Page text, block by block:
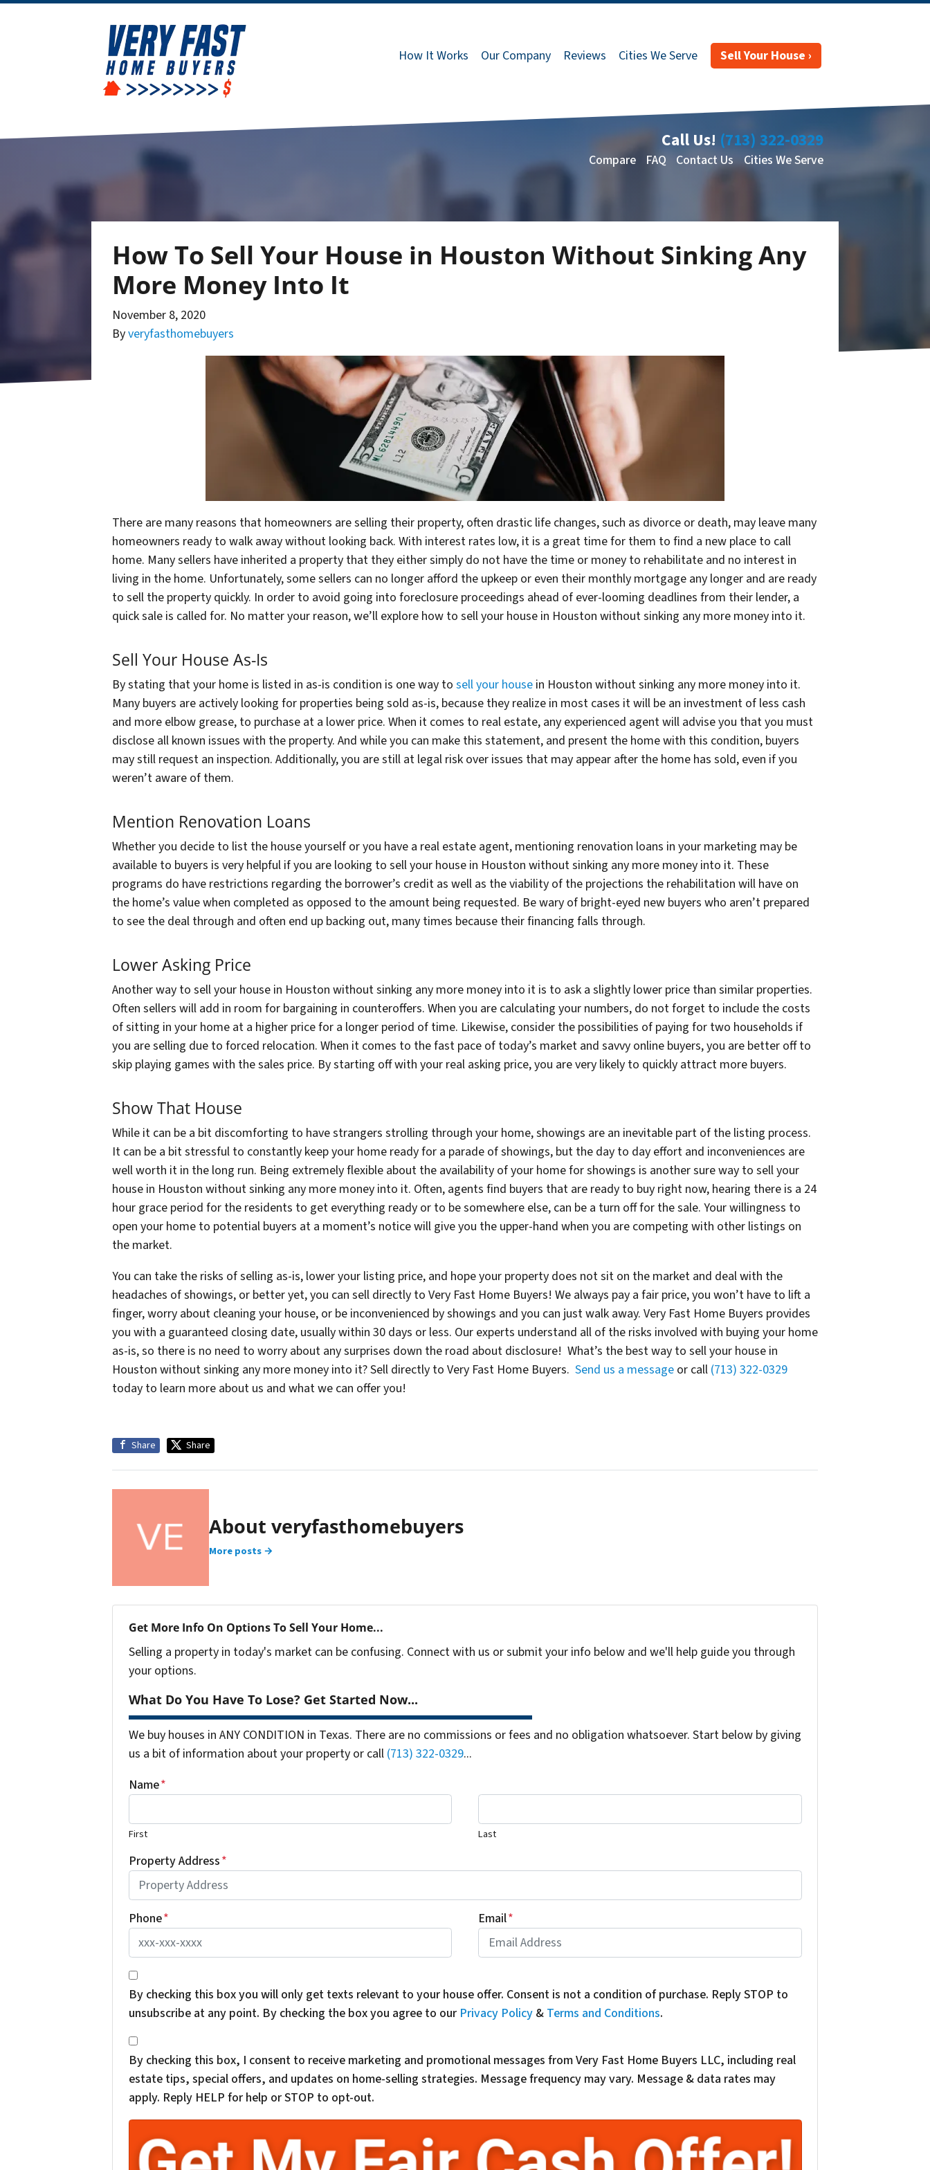
How It Works Our Company Reviews Cities We Serve Sell Your House ›
Call Us! (713) 322-0329
Compare FAQ Contact Us Cities We Serve
How To Sell Your House in Houston Without Sinking Any
More Money Into It
November 8, 2020
Byveryfasthomebuyers
There are many reasons that homeowners are selling their property, often drastic life changes, such as divorce or death, may leave many
homeowners ready to walk away without looking back. With interest rates low, it is a great time for them to find a new place to call
home. Many sellers have inherited a property that they either simply do not have the time or money to rehabilitate and no interest in
living in the home. Unfortunately, some sellers can no longer afford the upkeep or even their monthly mortgage any longer and are ready
to sell the property quickly. In order to avoid going into foreclosure proceedings ahead of ever-looming deadlines from their lender, a
quick sale is called for. No matter your reason, we’ll explore how to sell your house in Houston without sinking any more money into it.
Sell Your House As-Is
By stating that your home is listed in as-is condition is one way to sell your house in Houston without sinking any more money into it.
Many buyers are actively looking for properties being sold as-is, because they realize in most cases it will be an investment of less cash
and more elbow grease, to purchase at a lower price. When it comes to real estate, any experienced agent will advise you that you must
disclose all known issues with the property. And while you can make this statement, and present the home with this condition, buyers
may still request an inspection. Additionally, you are still at legal risk over issues that may appear after the home has sold, even if you
weren’t aware of them.
Mention Renovation Loans
Whether you decide to list the house yourself or you have a real estate agent, mentioning renovation loans in your marketing may be
available to buyers is very helpful if you are looking to sell your house in Houston without sinking any more money into it. These
programs do have restrictions regarding the borrower’s credit as well as the viability of the projections the rehabilitation will have on
the home’s value when completed as opposed to the amount being requested. Be wary of bright-eyed new buyers who aren’t prepared
to see the deal through and often end up backing out, many times because their financing falls through.
Lower Asking Price
Another way to sell your house in Houston without sinking any more money into it is to ask a slightly lower price than similar properties.
Often sellers will add in room for bargaining in counteroffers. When you are calculating your numbers, do not forget to include the costs
of sitting in your home at a higher price for a longer period of time. Likewise, consider the possibilities of paying for two households if
you are selling due to forced relocation. When it comes to the fast pace of today’s market and savvy online buyers, you are better off to
skip playing games with the sales price. By starting off with your real asking price, you are very likely to quickly attract more buyers.
Show That House
While it can be a bit discomforting to have strangers strolling through your home, showings are an inevitable part of the listing process.
It can be a bit stressful to constantly keep your home ready for a parade of showings, but the day to day effort and inconveniences are
well worth it in the long run. Being extremely flexible about the availability of your home for showings is another sure way to sell your
house in Houston without sinking any more money into it. Often, agents find buyers that are ready to buy right now, hearing there is a 24
hour grace period for the residents to get everything ready or to be somewhere else, can be a turn off for the sale. Your willingness to
open your home to potential buyers at a moment’s notice will give you the upper-hand when you are competing with other listings on
the market.
You can take the risks of selling as-is, lower your listing price, and hope your property does not sit on the market and deal with the
headaches of showings, or better yet, you can sell directly to Very Fast Home Buyers! We always pay a fair price, you won’t have to lift a
finger, worry about cleaning your house, or be inconvenienced by showings and you can just walk away. Very Fast Home Buyers provides
you with a guaranteed closing date, usually within 30 days or less. Our experts understand all of the risks involved with buying your home
as-is, so there is no need to worry about any surprises down the road about disclosure! What’s the best way to sell your house in
Houston without sinking any more money into it? Sell directly to Very Fast Home Buyers. Send us a message or call (713) 322-0329
today to learn more about us and what we can offer you!
Share Share
About veryfasthomebuyers
More posts →
Get More Info On Options To Sell Your Home...
Selling a property in today's market can be confusing. Connect with us or submit your info below and we'll help guide you through
your options.
What Do You Have To Lose? Get Started Now...
We buy houses in ANY CONDITION in Texas. There are no commissions or fees and no obligation whatsoever. Start below by giving
us a bit of information about your property or call (713) 322-0329...
Name*
First Last
Property Address*
Phone* Email*
*
By checking this box you will only get texts relevant to your house offer. Consent is not a condition of purchase. Reply STOP to
unsubscribe at any point. By checking the box you agree to our Privacy Policy& Terms and Conditions.
*
By checking this box, I consent to receive marketing and promotional messages from Very Fast Home Buyers LLC, including real
estate tips, special offers, and updates on home-selling strategies. Message frequency may vary. Message & data rates may
apply. Reply HELP for help or STOP to opt-out.